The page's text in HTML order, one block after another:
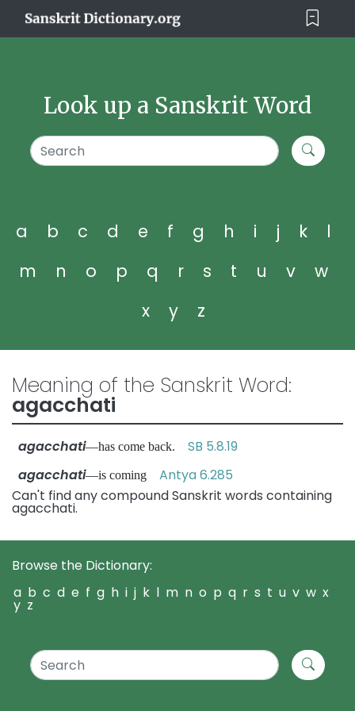
Look up a Sanskrit Word
a b c d e f g h i j k
l
m
n o p q r s t u v
w
x
y z
Meaning of the Sanskrit Word:
agacchati
agacchati—has come back. SB 5.8.19
agacchati—is coming Antya 6.285
Can't find any compound Sanskrit words containing
agacchati.
Browse the Dictionary:
a b c d e f g h i j k l m n o p q r s t u v w x
y z